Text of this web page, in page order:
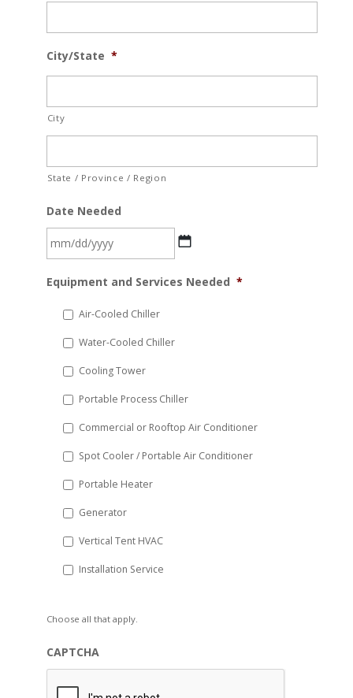
City/State *
City
State / Province / Region
Date Needed
slash
YYYY
Equipment and Services Needed *
Air-Cooled Chiller
Water-Cooled Chiller
Cooling Tower
Portable Process Chiller
Commercial or Rooftop Air Conditioner
Spot Cooler / Portable Air Conditioner
Portable Heater
Generator
Vertical Tent HVAC
Installation Service
Choose all that apply.
CAPTCHA